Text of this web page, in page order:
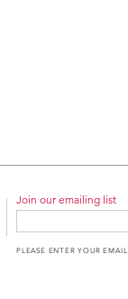
Join our emailing list
PLEASE ENTER YOUR EMAIL